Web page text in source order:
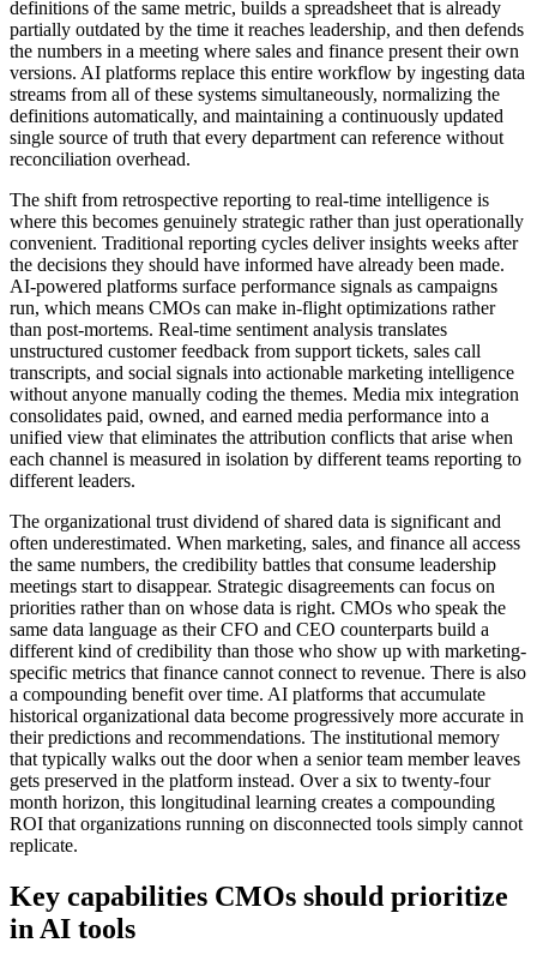
definitions of the same metric, builds a spreadsheet that is already
partially outdated by the time it reaches leadership, and then defends
the numbers in a meeting where sales and finance present their own
versions. AI platforms replace this entire workflow by ingesting data
streams from all of these systems simultaneously, normalizing the
definitions automatically, and maintaining a continuously updated
single source of truth that every department can reference without
reconciliation overhead.
The shift from retrospective reporting to real-time intelligence is
where this becomes genuinely strategic rather than just operationally
convenient. Traditional reporting cycles deliver insights weeks after
the decisions they should have informed have already been made.
AI-powered platforms surface performance signals as campaigns
run, which means CMOs can make in-flight optimizations rather
than post-mortems. Real-time sentiment analysis translates
unstructured customer feedback from support tickets, sales call
transcripts, and social signals into actionable marketing intelligence
without anyone manually coding the themes. Media mix integration
consolidates paid, owned, and earned media performance into a
unified view that eliminates the attribution conflicts that arise when
each channel is measured in isolation by different teams reporting to
different leaders.
The organizational trust dividend of shared data is significant and
often underestimated. When marketing, sales, and finance all access
the same numbers, the credibility battles that consume leadership
meetings start to disappear. Strategic disagreements can focus on
priorities rather than on whose data is right. CMOs who speak the
same data language as their CFO and CEO counterparts build a
different kind of credibility than those who show up with marketing-
specific metrics that finance cannot connect to revenue. There is also
a compounding benefit over time. AI platforms that accumulate
historical organizational data become progressively more accurate in
their predictions and recommendations. The institutional memory
that typically walks out the door when a senior team member leaves
gets preserved in the platform instead. Over a six to twenty-four
month horizon, this longitudinal learning creates a compounding
ROI that organizations running on disconnected tools simply cannot
replicate.
Key capabilities CMOs should prioritize
in AI tools